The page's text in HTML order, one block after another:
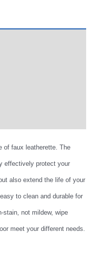
of faux leatherette. The
effectively protect your
also extend the life of your
to clean and durable for
stain, not mildew, wipe
meet your different needs.